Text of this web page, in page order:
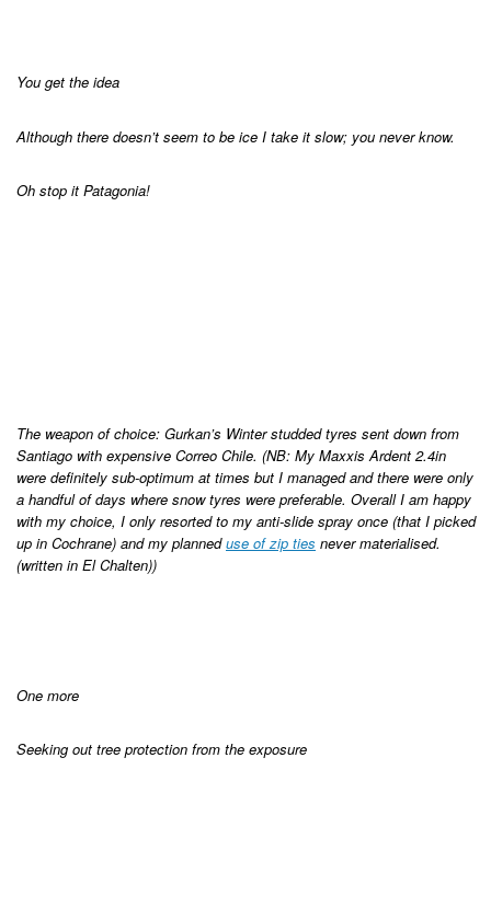
You get the idea
Although there doesn’t seem to be ice I take it slow; you never know.
Oh stop it Patagonia!
The weapon of choice: Gurkan’s Winter studded tyres sent down from
Santiago with expensive Correo Chile. (NB: My Maxxis Ardent 2.4in
were definitely sub-optimum at times but I managed and there were only
a handful of days where snow tyres were preferable. Overall I am happy
with my choice, I only resorted to my anti-slide spray once (that I picked
up in Cochrane) and my planneduse of zip ties never materialised.
(written in El Chalten))
One more
Seeking out tree protection from the exposure